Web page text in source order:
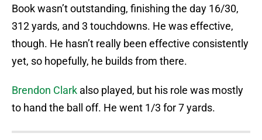
Book wasn’t outstanding, finishing the day 16/30,
312 yards, and 3 touchdowns. He was effective,
though. He hasn’t really been effective consistently
yet, so hopefully, he builds from there.
Brendon Clark also played, but his role was mostly
to hand the ball off. He went 1/3 for 7 yards.